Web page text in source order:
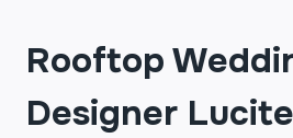
Rooftop
Designer